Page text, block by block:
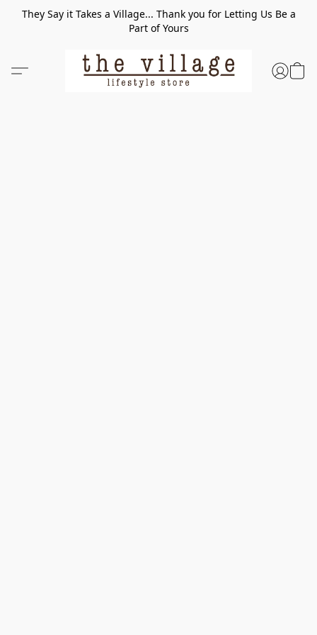
They Say it Takes a Village... Thank you for Letting Us Be a
Part of Yours